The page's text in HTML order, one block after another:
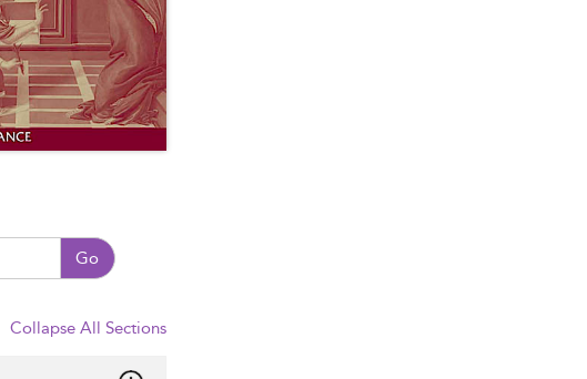
Go
Collapse All Sections